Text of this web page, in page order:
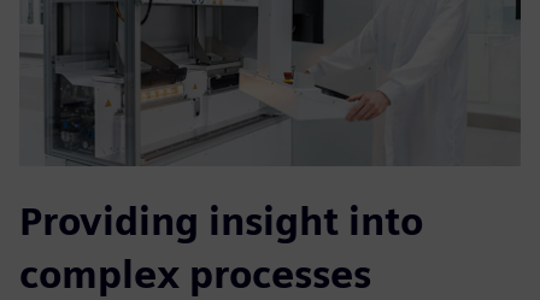
Providing insight into
complex processes